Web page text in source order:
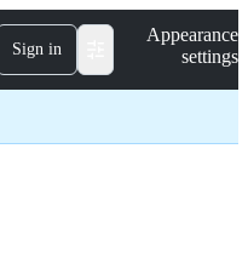
Sign in
Appearance
settings